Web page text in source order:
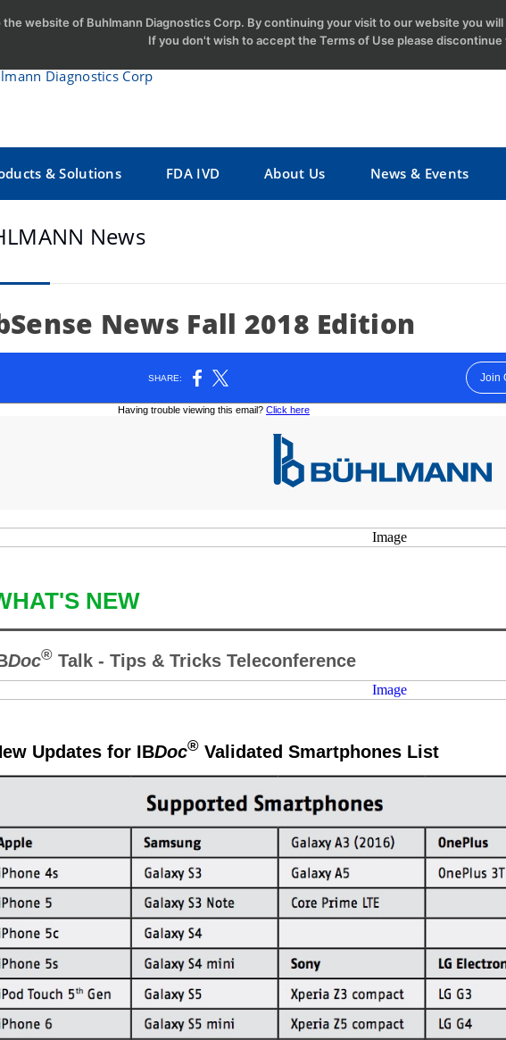
& Solutions FDA IVD About Us News & Events
News
News Fall 2018 Edition
the website of Buhlmann Diagnostics Corp. By continuing your visit to our website you
If you don't wish to accept the Terms of Use please discontinue